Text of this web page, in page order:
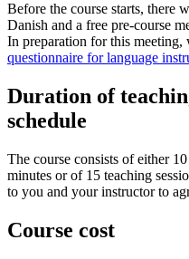
Before the course starts, there
Danish and a free pre-course
In preparation for this
questionnaire for language
Duration of
schedule
The course consists of either
minutes or of 15 teaching
to you and your instructor to
Course cost